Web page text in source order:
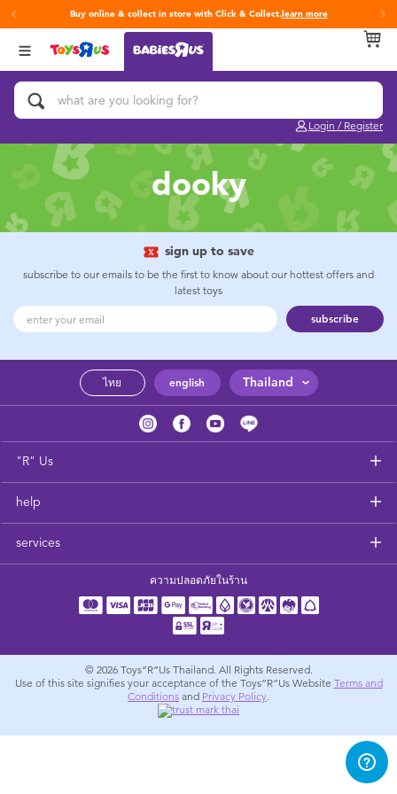
Buy online & collect in store with Click & Collect.learn more
Login / Register
Back
Categories
Activity & Play Gyms
Baby & Toddler Toys
Baby Gifts & Keepsakes
Bath & Toilet Training
Car Seats & Boosters
Feeding & Food
Maternity
Towels & Bedding
Travel Accessories
Back
Brands
Fisher-Price
Back
Age
0~2 Years
3~4 Years
5~7 Years
12~14 Years
dooky
sign up to save
subscribe to our emails to be the first to know about our hottest offers and
latest toys
subscribe
ไทย english Thailand
"R" Us
help
services
ความปลอดภัยในร้าน
© 2026 Toys”R”Us Thailand. All Rights Reserved.
Use of this site signifies your acceptance of the Toys”R”Us Website Terms and
Conditions and Privacy Policy.